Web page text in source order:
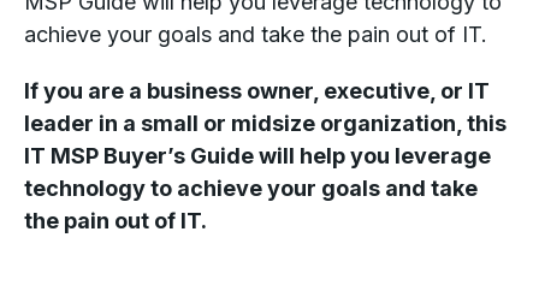
achieve your goals and take the pain out of IT.
If you are a business owner, executive, or IT
leader in a small or midsize organization, this
IT MSP Buyer’s Guide will help you leverage
technology to achieve your goals and take
the pain out of IT.